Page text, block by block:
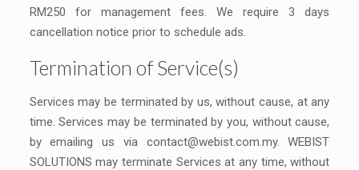
RM250 for management fees. We require 3 days
cancellation notice prior to schedule ads.
Termination of Service(s)
Services may be terminated by us, without cause, at any
time. Services may be terminated by you, without cause,
by emailing us via contact@webist.com.my. WEBIST
SOLUTIONS may terminate Services at any time, without